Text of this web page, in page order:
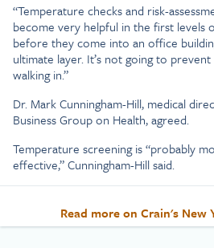
“Temperature checks and risk-
become very helpful in the first levels
before they come into an office
ultimate layer. It’s not going to
walking in.”
Dr. Mark Cunningham-Hill, medical
Business Group on Health, agreed.
Temperature screening is “probably
effective,” Cunningham-Hill said.
Read more on Crain's New